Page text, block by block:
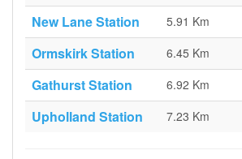
New Lane Station 5.91 Km
Ormskirk Station 6.45 Km
Gathurst Station 6.92 Km
Upholland Station 7.23 Km